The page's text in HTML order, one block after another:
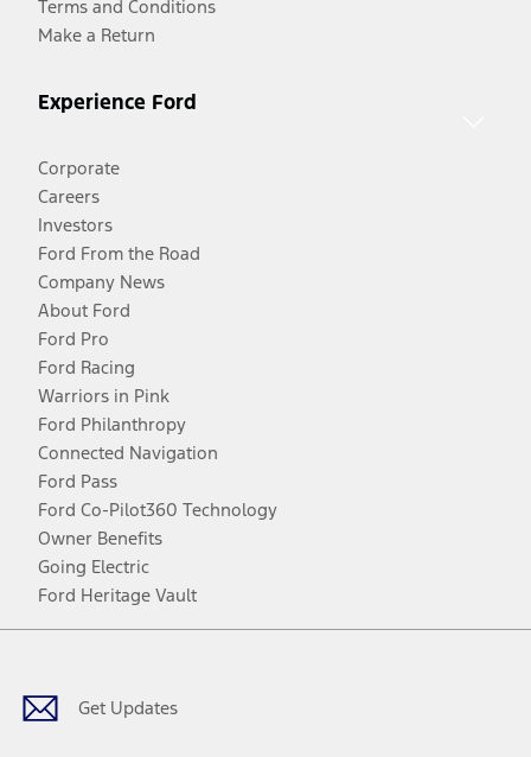
Terms and Conditions
Make a Return
Experience Ford
Corporate
Careers
Investors
Ford From the Road
Company News
About Ford
Ford Pro
Ford Racing
Warriors in Pink
Ford Philanthropy
Connected Navigation
Ford Pass
Ford Co-Pilot360 Technology
Owner Benefits
Going Electric
Ford Heritage Vault
Get Updates
Facebook
TwitterYoutubeInstagram
Threads
TikTok